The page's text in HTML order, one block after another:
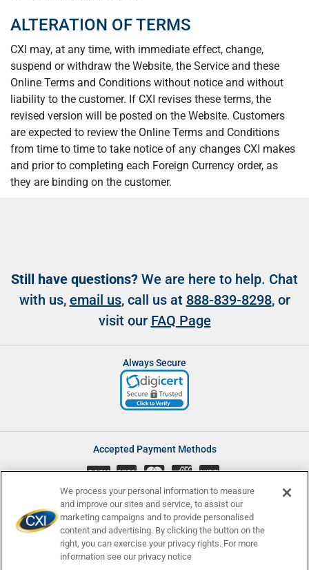
ALTERATION OF TERMS
CXI may, at any time, with immediate effect, change,
suspend or withdraw the Website, the Service and these
Online Terms and Conditions without notice and without
liability to the customer. If CXI revises these terms, the
revised version will be posted on the Website. Customers
are expected to review the Online Terms and Conditions
from time to time to take notice of any changes CXI makes
and prior to completing each Foreign Currency order, as
they are binding on the customer.
Still have questions? We are here to help. Chat
with us, email us, call us at 888-839-8298, or
visit our FAQ Page
Always Secure
Accepted Payment Methods
CASH
Accessibility Affiliate Program
Complaints
Consumer Disclosures
Newsletters Privacy
We process your personal information to measure
and improve our sites and service, to assist our
marketing campaigns and to provide personalised
content and advertising. By clicking the button on the
right, you can exercise your privacy rights. For more
information see our privacy notice